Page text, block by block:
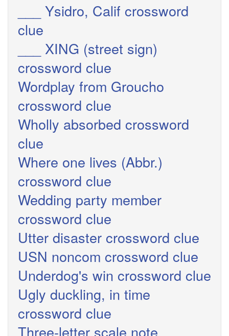
___ Ysidro, Calif crossword
clue
___ XING (street sign)
crossword clue
Wordplay from Groucho
crossword clue
Wholly absorbed crossword
clue
Where one lives (Abbr.)
crossword clue
Wedding party member
crossword clue
Utter disaster crossword clue
USN noncom crossword clue
Underdog's win crossword clue
Ugly duckling, in time
crossword clue
Three-letter scale note